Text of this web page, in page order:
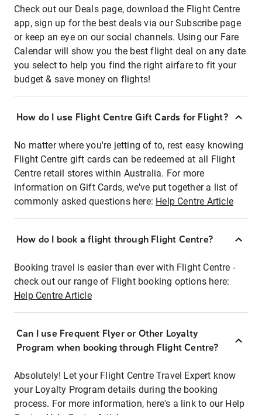
Check out our Deals page, download the Flight Centre
app, sign up for the best deals via our Subscribe page
or keep an eye on our social channels. Using our Fare
Calendar will show you the best flight deal on any date
you select to help you find the right airfare to fit your
budget & save money on flights!
How do I use Flight Centre Gift Cards for Flight?
No matter where you're jetting of to, rest easy knowing
Flight Centre gift cards can be redeemed at all Flight
Centre retail stores within Australia. For more
information on Gift Cards, we've put together a list of
commonly asked questions here: Help Centre Article
How do I book a flight through Flight Centre?
Booking travel is easier than ever with Flight Centre -
check out our range of Flight booking options here:
Help Centre Article
Can I use Frequent Flyer or Other Loyalty
Program when booking through Flight Centre?
Absolutely! Let your Flight Centre Travel Expert know
your Loyalty Program details during the booking
process. For more information, here's a link to our Help